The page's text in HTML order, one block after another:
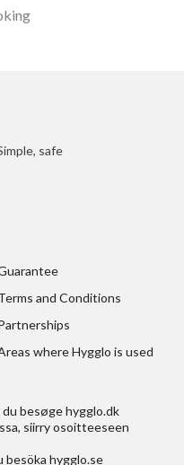
safe
and Conditions
where Hygglo is used
du besøgehygglo.dk
, siirry osoitteeseen
besöka hygglo.se